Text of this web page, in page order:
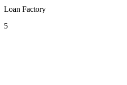
Loan Factory
5